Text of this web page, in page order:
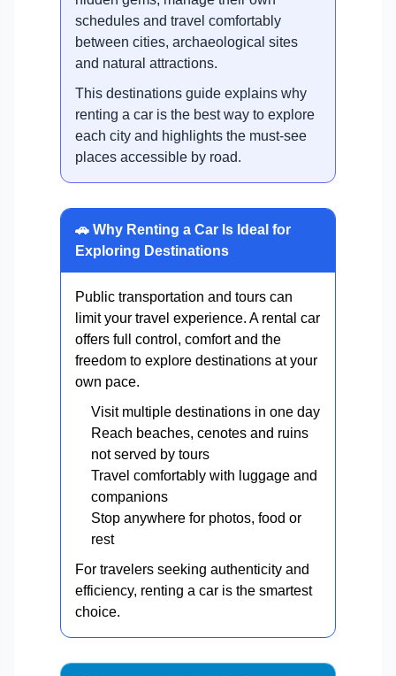
schedules and travel comfortably
between cities, archaeological sites
and natural attractions.
This destinations guide explains why
renting a car is the best way to explore
each city and highlights the must-see
places accessible by road.
🚗 Why Renting a Car Is Ideal for
Exploring Destinations
Public transportation and tours can
limit your travel experience. A rental car
offers full control, comfort and the
freedom to explore destinations at your
own pace.
Visit multiple destinations in one day
Reach beaches, cenotes and ruins
not served by tours
Travel comfortably with luggage and
companions
Stop anywhere for photos, food or
rest
For travelers seeking authenticity and
efficiency, renting a car is the smartest
choice.